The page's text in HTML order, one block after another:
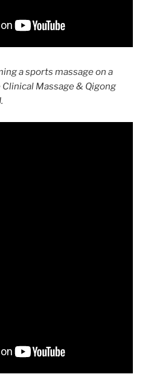
a sports massage on a
Massage & Qigong